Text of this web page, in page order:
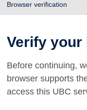
Browser verification
Verify your
Before continuing,
browser supports
access this UBC